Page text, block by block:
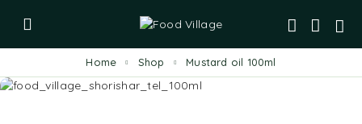
Home Shop Mustard oil 100ml